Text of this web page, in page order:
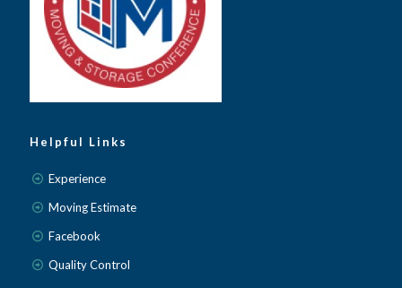
Helpful Links
Experience
Moving Estimate
Facebook
Quality Control